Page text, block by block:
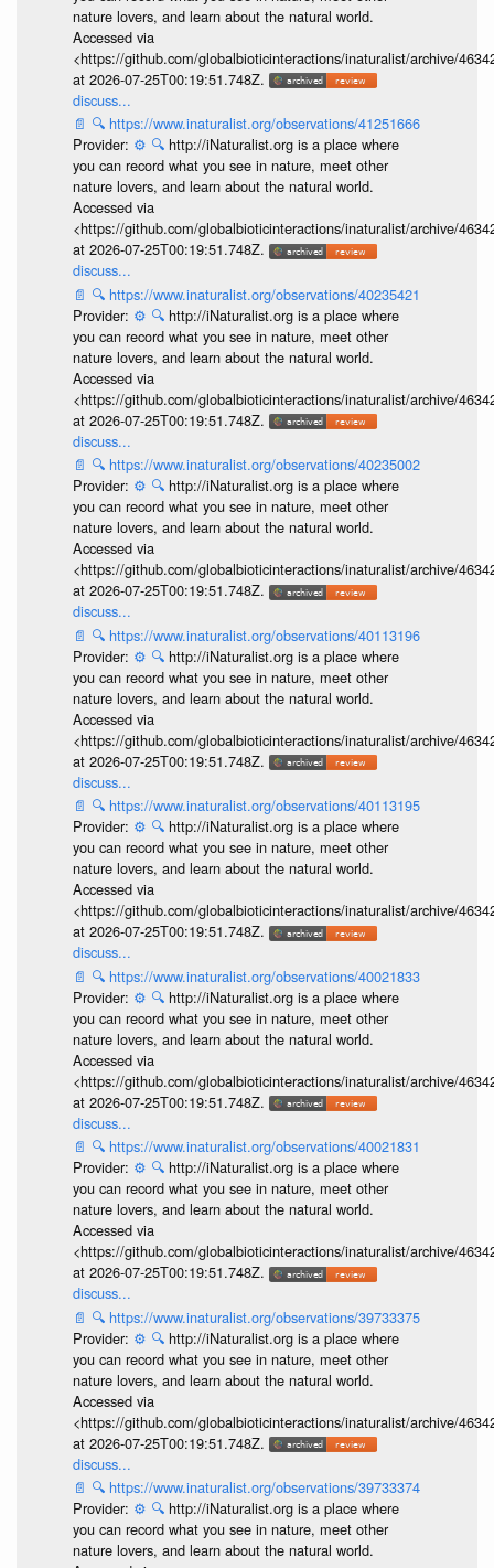
nature lovers, and learn about the natural world.
Accessed via
<https://github.com/globalbioticinteractions/inaturalist/archive/
at 2026-07-25T00:19:51.748Z.
discuss...
📄 🔍 https://www.inaturalist.org/observations/41251666
Provider: ⚙️ 🔍 http://iNaturalist.org is a place where
you can record what you see in nature, meet other
nature lovers, and learn about the natural world.
Accessed via
<https://github.com/globalbioticinteractions/inaturalist/archive/
at 2026-07-25T00:19:51.748Z.
discuss...
📄 🔍 https://www.inaturalist.org/observations/40235421
Provider: ⚙️ 🔍 http://iNaturalist.org is a place where
you can record what you see in nature, meet other
nature lovers, and learn about the natural world.
Accessed via
<https://github.com/globalbioticinteractions/inaturalist/archive/
at 2026-07-25T00:19:51.748Z.
discuss...
📄 🔍 https://www.inaturalist.org/observations/40235002
Provider: ⚙️ 🔍 http://iNaturalist.org is a place where
you can record what you see in nature, meet other
nature lovers, and learn about the natural world.
Accessed via
<https://github.com/globalbioticinteractions/inaturalist/archive/
at 2026-07-25T00:19:51.748Z.
discuss...
📄 🔍 https://www.inaturalist.org/observations/40113196
Provider: ⚙️ 🔍 http://iNaturalist.org is a place where
you can record what you see in nature, meet other
nature lovers, and learn about the natural world.
Accessed via
<https://github.com/globalbioticinteractions/inaturalist/archive/
at 2026-07-25T00:19:51.748Z.
discuss...
📄 🔍 https://www.inaturalist.org/observations/40113195
Provider: ⚙️ 🔍 http://iNaturalist.org is a place where
you can record what you see in nature, meet other
nature lovers, and learn about the natural world.
Accessed via
<https://github.com/globalbioticinteractions/inaturalist/archive/
at 2026-07-25T00:19:51.748Z.
discuss...
📄 🔍 https://www.inaturalist.org/observations/40021833
Provider: ⚙️ 🔍 http://iNaturalist.org is a place where
you can record what you see in nature, meet other
nature lovers, and learn about the natural world.
Accessed via
<https://github.com/globalbioticinteractions/inaturalist/archive/
at 2026-07-25T00:19:51.748Z.
discuss...
📄 🔍 https://www.inaturalist.org/observations/40021831
Provider: ⚙️ 🔍 http://iNaturalist.org is a place where
you can record what you see in nature, meet other
nature lovers, and learn about the natural world.
Accessed via
<https://github.com/globalbioticinteractions/inaturalist/archive/
at 2026-07-25T00:19:51.748Z.
discuss...
📄 🔍 https://www.inaturalist.org/observations/39733375
Provider: ⚙️ 🔍 http://iNaturalist.org is a place where
you can record what you see in nature, meet other
nature lovers, and learn about the natural world.
Accessed via
<https://github.com/globalbioticinteractions/inaturalist/archive/
at 2026-07-25T00:19:51.748Z.
discuss...
📄 🔍 https://www.inaturalist.org/observations/39733374
Provider: ⚙️ 🔍 http://iNaturalist.org is a place where
you can record what you see in nature, meet other
nature lovers, and learn about the natural world.